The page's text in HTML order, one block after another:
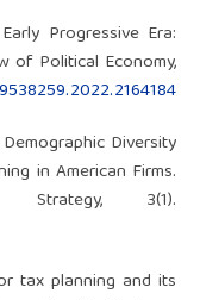
Progressive Era:
of Political Economy,
Diversity
in American Firms.
Strategy, 3(1).
tax planning and its